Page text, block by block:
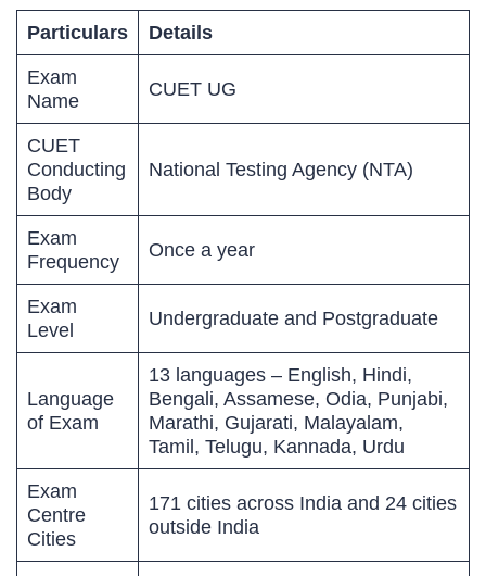
Particulars Details
Exam
Name
CUET UG
CUET
Conducting
Body
National Testing Agency (NTA)
Exam
Frequency
Once a year
Exam
Level
Undergraduate and Postgraduate
Language
of Exam
13 languages – English, Hindi,
Bengali, Assamese, Odia, Punjabi,
Marathi, Gujarati, Malayalam,
Tamil, Telugu, Kannada, Urdu
Exam
Centre
Cities
171 cities across India and 24 cities
outside India